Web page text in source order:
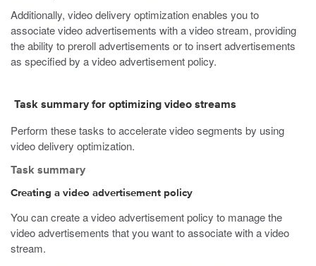
Additionally, video delivery optimization enables you to
associate video advertisements with a video stream, providing
the ability to preroll advertisements or to insert advertisements
as specified by a video advertisement policy.
Task summary for optimizing video streams
Perform these tasks to accelerate video segments by using
video delivery optimization.
Task summary
Creating a video advertisement policy
You can create a video advertisement policy to manage the
video advertisements that you want to associate with a video
stream.